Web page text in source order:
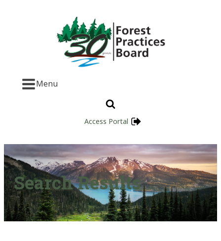
Menu
Access Portal
Search Results